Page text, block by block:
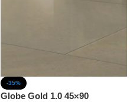
-35%
Globe Gold 1.0 45×90